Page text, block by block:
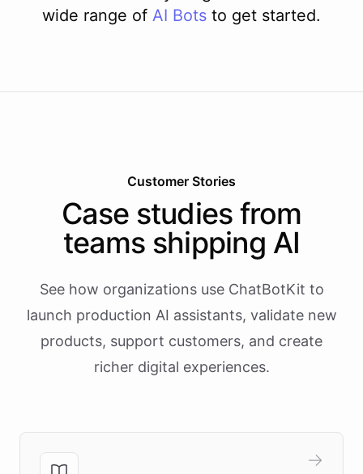
wide range of AI Bots to get started.
Customer Stories
Case studies from
teams shipping AI
See how organizations use ChatBotKit to
launch production AI assistants, validate new
products, support customers, and create
richer digital experiences.